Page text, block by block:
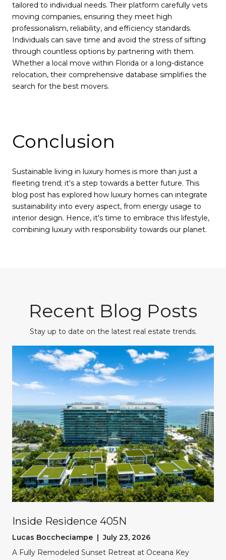
tailored to individual needs. Their platform carefully vets
moving companies, ensuring they meet high
professionalism, reliability, and efficiency standards.
Individuals can save time and avoid the stress of sifting
through countless options by partnering with them.
Whether a local move within Florida or a long-distance
relocation, their comprehensive database simplifies the
search for the best movers.
Conclusion
Sustainable living in luxury homes is more than just a
fleeting trend; it's a step towards a better future. This
blog post has explored how luxury homes can integrate
sustainability into every aspect, from energy usage to
interior design. Hence, it's time to embrace this lifestyle,
combining luxury with responsibility towards our planet.
Recent Blog Posts
Stay up to date on the latest real estate trends.
Inside Residence 405N
Lucas Boccheciampe | July 23, 2026
A Fully Remodeled Sunset Retreat at Oceana Key